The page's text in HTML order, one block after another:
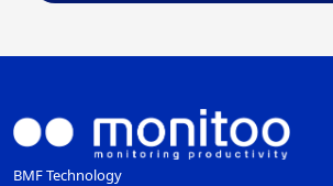
BMF Technology